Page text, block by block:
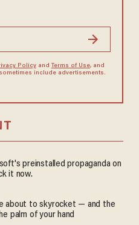
Policyand Terms of Use, and
include advertisements.
preinstalled propaganda on
it now.
about to skyrocket — and the
palm of your hand